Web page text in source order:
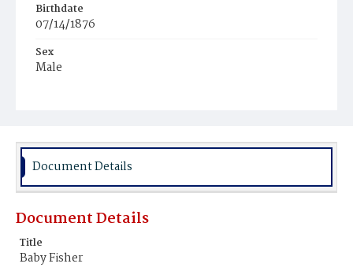
Birthdate
07/14/1876
Sex
Male
Document Details
Document Details
Title
Baby Fisher